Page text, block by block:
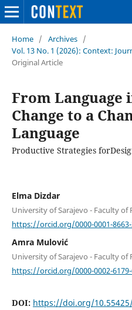
Home / Archives /
Vol. 13 No. 1 (2026): Context:
Original Article
From Language
Change to a
Language
Productive Strategies
Elma Dizdar
University of Sarajevo - Faculty of
https://orcid.org/0000-0001-
Amra Mulović
University of Sarajevo - Faculty of
https://orcid.org/0000-0002-
DOI: https://doi.org/